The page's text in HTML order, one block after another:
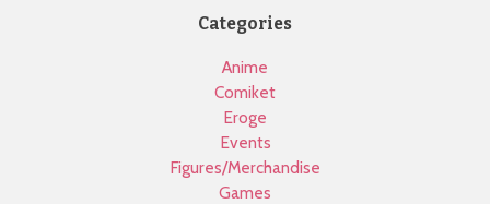
Categories
Anime
Comiket
Eroge
Events
Figures/Merchandise
Games